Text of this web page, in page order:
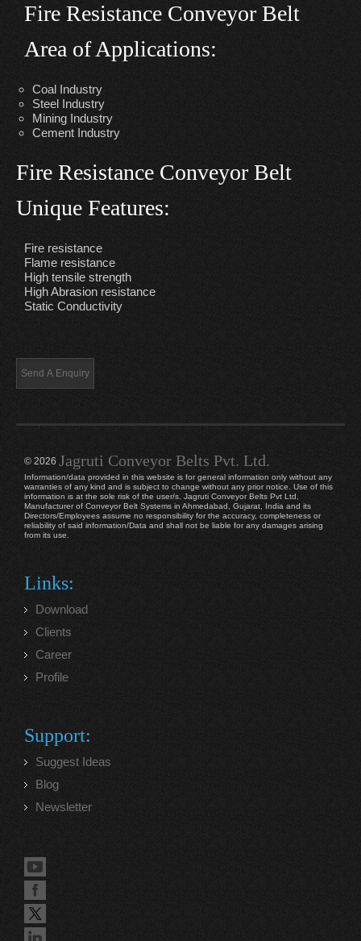
Fire Resistance Conveyor Belt
Area of Applications:
Coal Industry
Steel Industry
Mining Industry
Cement Industry
Fire Resistance Conveyor Belt
Unique Features:
Fire resistance
Flame resistance
High tensile strength
High Abrasion resistance
Static Conductivity
© 2026 Jagruti Conveyor Belts Pvt. Ltd.
Information/data provided in this website is for general information only without any
warranties of any kind and is subject to change without any prior notice. Use of this
information is at the sole risk of the user/s. Jagruti Conveyor Belts Pvt Ltd,
Manufacturer of Conveyor Belt Systems in Ahmedabad, Gujarat, India and its
Directors/Employees assume no responsibility for the accuracy, completeness or
reliability of said information/Data and shall not be liable for any damages arising
from its use.
Links:
Download
Clients
Career
Profile
Support:
Suggest Ideas
Blog
Newsletter